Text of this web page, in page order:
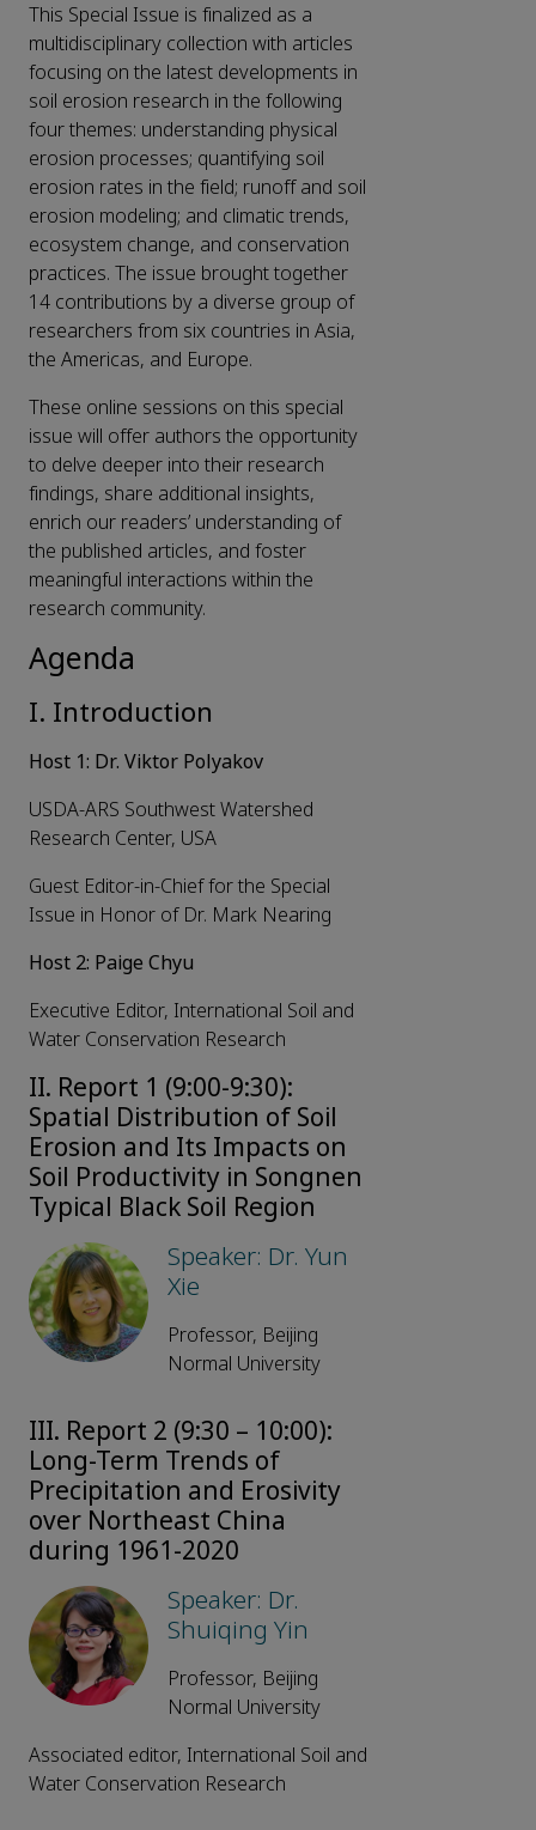
This Special Issue is finalized as a
multidisciplinary collection with articles
focusing on the latest developments in
soil erosion research in the following
four themes: understanding physical
erosion processes; quantifying soil
erosion rates in the field; runoff and soil
erosion modeling; and climatic trends,
ecosystem change, and conservation
practices. The issue brought together
14 contributions by a diverse group of
researchers from six countries in Asia,
the Americas, and Europe.
These online sessions on this special
issue will offer authors the opportunity
to delve deeper into their research
findings, share additional insights,
enrich our readers’ understanding of
the published articles, and foster
meaningful interactions within the
research community.
Agenda
I. Introduction
Host 1: Dr. Viktor Polyakov
USDA-ARS Southwest Watershed
Research Center, USA
Guest Editor-in-Chief for the Special
Issue in Honor of Dr. Mark Nearing
Host 2: Paige Chyu
Executive Editor, International Soil and
Water Conservation Research
II. Report 1 (9:00-9:30):
Spatial Distribution of Soil
Erosion and Its Impacts on
Soil Productivity in Songnen
Typical Black Soil Region
Speaker: Dr. Yun
Xie
Professor, Beijing
Normal University
III. Report 2 (9:30 – 10:00):
Long-Term Trends of
Precipitation and Erosivity
over Northeast China
during 1961-2020
Speaker: Dr.
Shuiqing Yin
Professor, Beijing
Normal University
Associated editor, International Soil and
Water Conservation Research